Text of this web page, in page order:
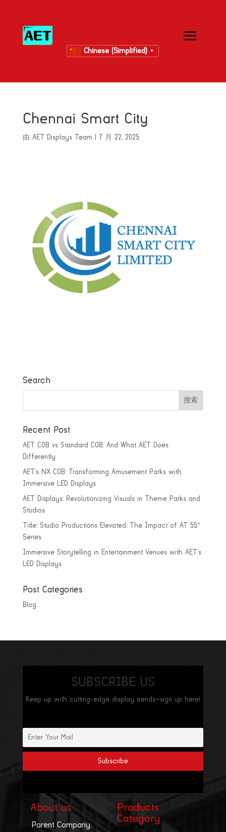
Chinese (Simplified) ▼
Chennai Smart City
由 AET Displays Team 7 月 22, 2025
Search
Recent Post
AET COB vs Standard COB: And What AET Does
Differently
AET’s NX COB: Transforming Amusement Parks with
Immersive LED Displays
AET Displays: Revolutionizing Visuals in Theme Parks and
Studios
Title: Studio Productions Elevated: The Impact of AT 55″
Series
Immersive Storytelling in Entertainment Venues with AET’s
LED Displays
Post Categories
Blog
SUBSCRIBE US
Keep up with cutting-edge display trends—sign up here!
About us
Parent Company
Products
Category